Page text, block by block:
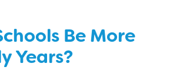
Be More
Years?